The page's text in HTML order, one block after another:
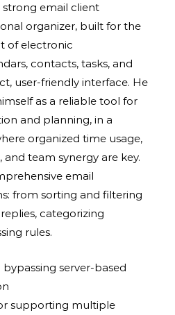
email client
organizer, built for the
of electronic
contacts, tasks, and
user-friendly interface. He
as a reliable tool for
and planning, in a
organized time usage,
team synergy are key.
email
from sorting and filtering
categorizing
rules.
server-based
supporting multiple